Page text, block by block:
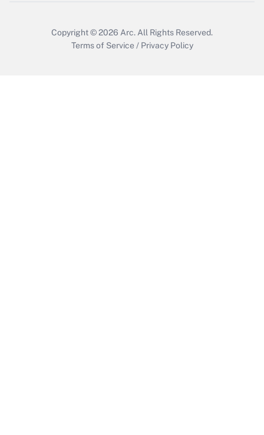
Copyright © 2026 Arc. All Rights Reserved.
Terms of Service / Privacy Policy